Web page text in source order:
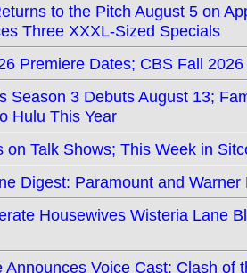
to the Pitch August 5 on
Three XXXL-Sized Specials
Premiere Dates; CBS Fall
Season 3 Debuts August 13;
Hulu This Year
on Talk Shows; This Week in
Digest: Paramount and
Housewives Wisteria Lane
Announces Voice Cast; Clash